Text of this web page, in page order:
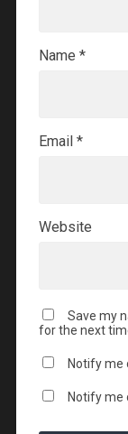
Name *
Email *
Website
Save my
for the next
Notify me
Notify me